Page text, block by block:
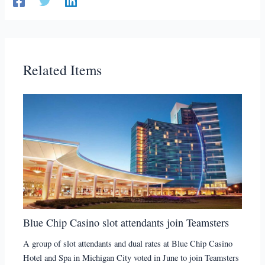
Related Items
Blue Chip Casino slot attendants join Teamsters
A group of slot attendants and dual rates at Blue Chip Casino
Hotel and Spa in Michigan City voted in June to join Teamsters